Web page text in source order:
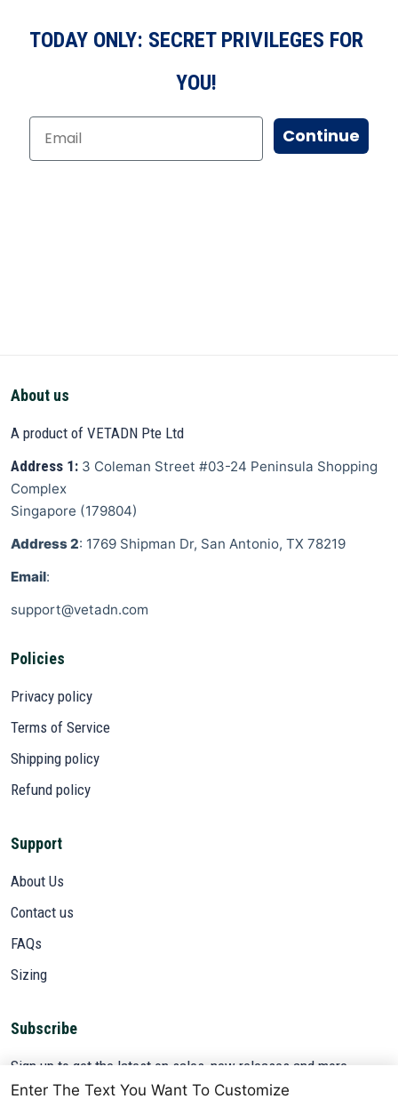
Enter The Text You Want To Customize
TODAY ONLY: SECRET PRIVILEGES FOR
YOU!
Continue
About us
A product of VETADN Pte Ltd
Address 1: 3 Coleman Street #03-24 Peninsula Shopping
Complex
Singapore (179804)
Address 2: 1769 Shipman Dr, San Antonio, TX 78219
Email:
support@vetadn.com
Policies
Privacy policy
Terms of Service
Shipping policy
Refund policy
Support
About Us
Contact us
FAQs
Sizing
Subscribe
Sign up to get the latest on sales, new releases and more ...